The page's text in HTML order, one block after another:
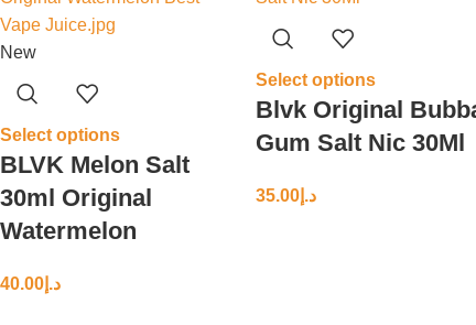
New
Select options
BLVK Melon Salt
30ml Original
Watermelon
د.إ 40.00
Select options
Blvk Original
Gum Salt Nic 30Ml
د.إ 35.00